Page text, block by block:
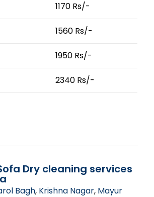
1170 Rs/-
1560 Rs/-
1950 Rs/-
2340 Rs/-
Dry cleaning services
Bagh, Krishna Nagar, Mayur